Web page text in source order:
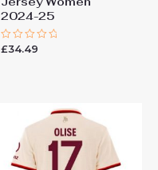
2024-25
Rated
£34.49